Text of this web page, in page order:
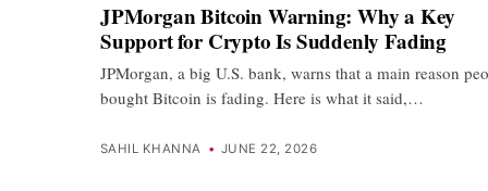
JPMorgan Bitcoin Warning: Why a Key
Support for Crypto Is Suddenly Fading
JPMorgan, a big U.S. bank, warns that a main reason
bought Bitcoin is fading. Here is what it said,…
SAHIL KHANNA • JUNE 22, 2026